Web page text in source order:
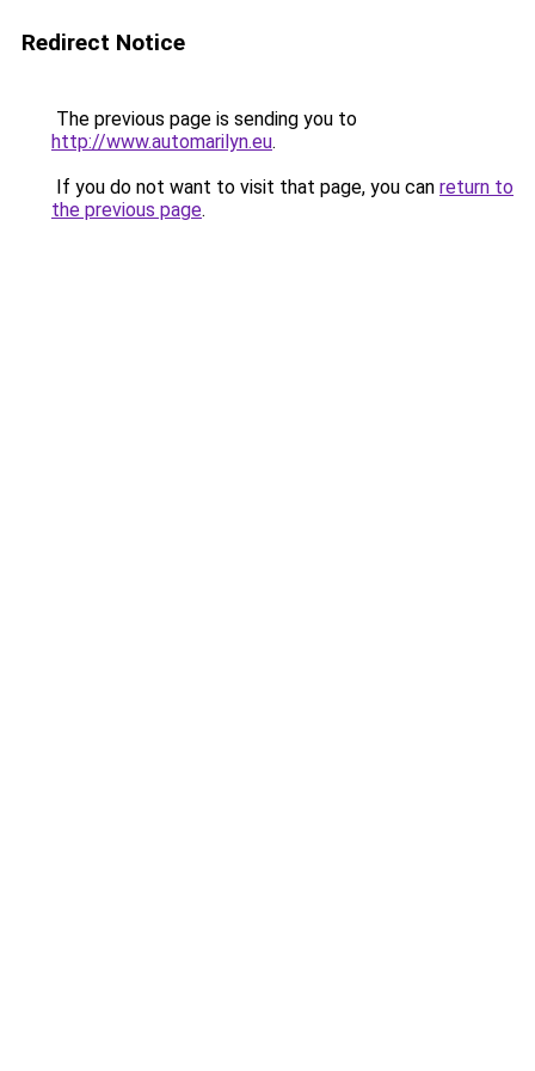
Redirect Notice
The previous page is sending you to
http://www.automarilyn.eu.
If you do not want to visit that page, you can return to
the previous page.